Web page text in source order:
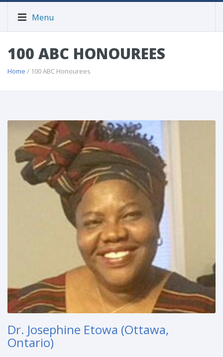
Menu
100 ABC HONOUREES
Home / 100 ABC Honourees
Dr. Josephine Etowa (Ottawa,
Ontario)